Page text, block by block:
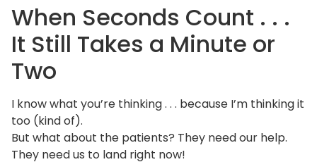
When Seconds Count . . .
It Still Takes a Minute or
Two
I know what you’re thinking . . . because I’m thinking it
too (kind of).
But what about the patients? They need our help.
They need us to land right now!